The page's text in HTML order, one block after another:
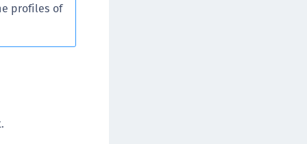
Logging Agent
Remote Logging Agent
profiles of